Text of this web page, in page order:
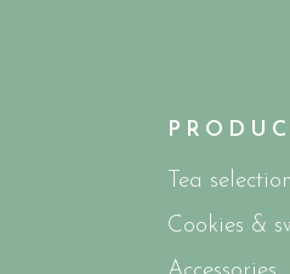
Tea selection
Cookies &